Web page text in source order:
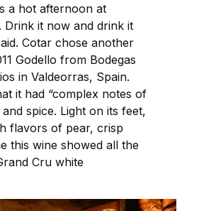
a hot afternoon at
Drink it now and drink it
Cotar chose another
Godello from Bodegas
in Valdeorras, Spain.
it had “complex notes of
spice. Light on its feet,
flavors of pear, crisp
this wine showed all the
Cru white